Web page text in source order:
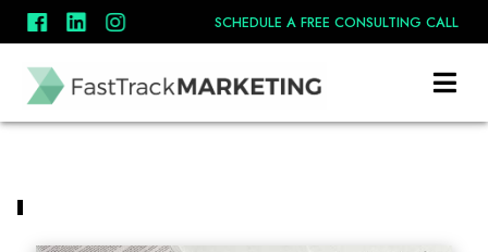
SCHEDULE A FREE CONSULTING CALL